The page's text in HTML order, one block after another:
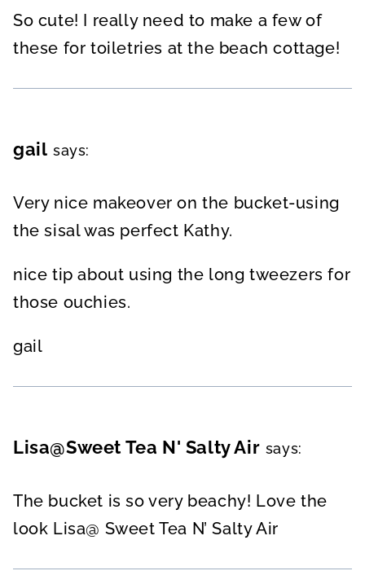
So cute! I really need to make a few of
these for toiletries at the beach cottage!
gail says:
Very nice makeover on the bucket-using
the sisal was perfect Kathy.
nice tip about using the long tweezers for
those ouchies.
gail
Lisa@Sweet Tea N' Salty Air says:
The bucket is so very beachy! Love the
look Lisa@ Sweet Tea N’ Salty Air